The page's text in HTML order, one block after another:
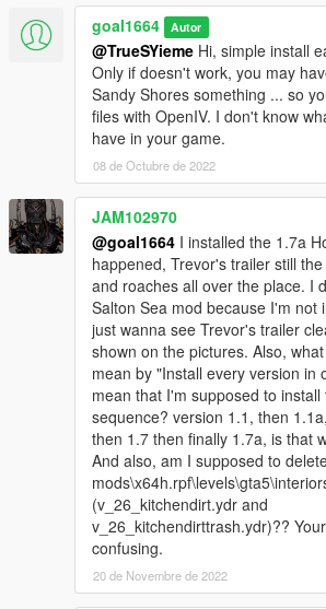
and delete strictly this (look for exact
v_26_kitchendirt.ydr
v_26_kitchendirttrash.ydr
Install every version in order
goal1664 Autor
@TrueSYieme Hi, simple install
Only if doesn't work, you may
Sandy Shores something ... so
files with OpenIV. I don't know
have in your game.
08 de Octubre de 2022
JAM102970
@goal1664 I installed the 1.7a
happened, Trevor's trailer still
and roaches all over the place. I
Salton Sea mod because I'm not
just wanna see Trevor's trailer
shown on the pictures. Also,
mean by "Install every version in
mean that I'm supposed to
sequence? version 1.1, then
then 1.7 then finally 1.7a, is that
And also, am I supposed to
(v_26_kitchendirt.ydr and
v_26_kitchendirttrash.ydr)??
confusing.
20 de Novembre de 2022